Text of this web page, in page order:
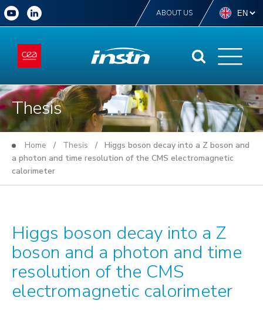
ABOUT US
Thesis
Home / Thesis / Higgs boson decay into a Z boson and
a photon and time resolution of the CMS electromagnetic
calorimeter
Higgs boson decay into a Z
boson and a photon and time
resolution of the CMS
electromagnetic calorimeter